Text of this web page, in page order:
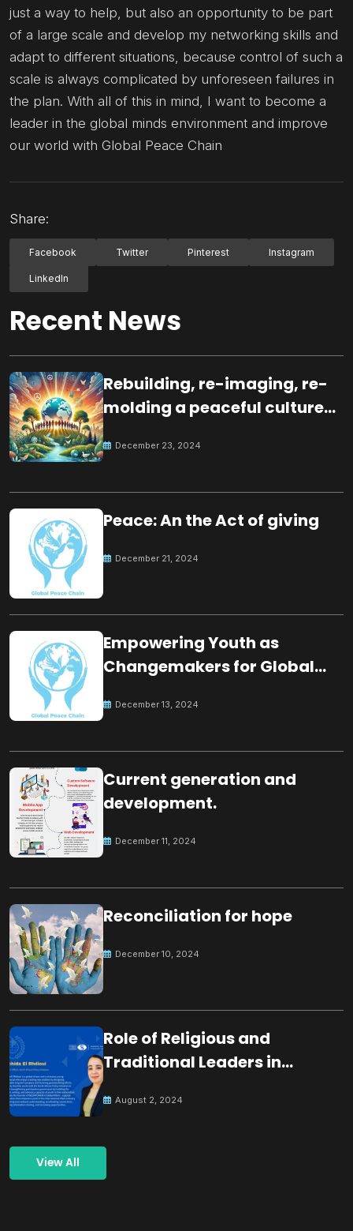
just a way to help, but also an opportunity to be part
of a large scale and develop my networking skills and
adapt to different situations, because control of such a
scale is always complicated by unforeseen failures in
the plan. With all of this in mind, I want to become a
leader in the global minds environment and improve
our world with Global Peace Chain
Share:
Facebook Twitter Pinterest Instagram
LinkedIn
Recent News
Rebuilding, re-imaging, re-
molding a peaceful culture
December 23, 2024
Peace: An the Act of giving
December 21, 2024
Empowering Youth as
Changemakers for Global
December 13, 2024
Current generation and
development.
December 11, 2024
Reconciliation for hope
December 10, 2024
Role of Religious and
Traditional Leaders in
August 2, 2024
View All